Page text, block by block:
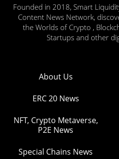
Founded in 2018, Smart
Content News Network,
the Worlds of Crypto ,
Startups and other
About Us
ERC 20 News
NFT, Crypto Metaverse,
P2E News
Special Chains News